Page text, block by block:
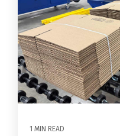
1 MIN READ